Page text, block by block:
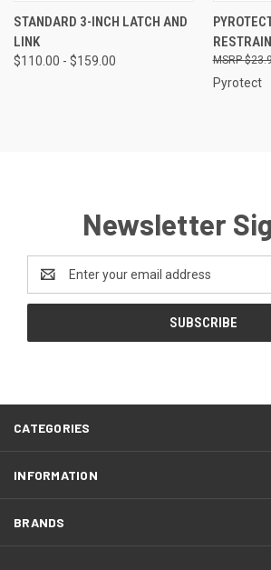
STANDARD 3-INCH LATCH AND
LINK
$110.00 - $159.00
Pyrotect
Newsletter
Address
CATEGORIES
INFORMATION
BRANDS